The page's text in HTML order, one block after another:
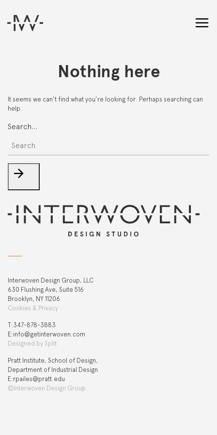
Nothing here
It seems we can’t find what you’re looking for. Perhaps searching can
help.
Search…
Interwoven Design Group, LLC
630 Flushing Ave, Suite 516
Brooklyn, NY 11206
Cookies & Privacy
T:‍347-878-3883
E:info@getinterwoven.com
Designed by Split
Pratt Institute, School of Design,
Department of Industrial Design
E:rpailes@pratt.edu
©Interwoven Design Group